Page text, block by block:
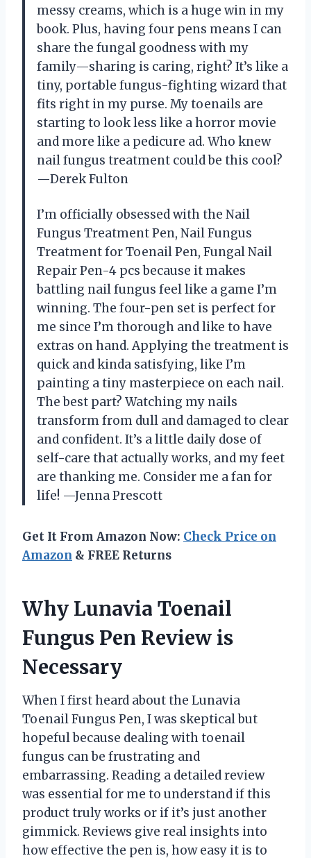
messy creams, which is a huge win in my
book. Plus, having four pens means I can
share the fungal goodness with my
family—sharing is caring, right? It’s like a
tiny, portable fungus-fighting wizard that
fits right in my purse. My toenails are
starting to look less like a horror movie
and more like a pedicure ad. Who knew
nail fungus treatment could be this cool?
—Derek Fulton
I’m officially obsessed with the Nail
Fungus Treatment Pen, Nail Fungus
Treatment for Toenail Pen, Fungal Nail
Repair Pen-4 pcs because it makes
battling nail fungus feel like a game I’m
winning. The four-pen set is perfect for
me since I’m thorough and like to have
extras on hand. Applying the treatment is
quick and kinda satisfying, like I’m
painting a tiny masterpiece on each nail.
The best part? Watching my nails
transform from dull and damaged to clear
and confident. It’s a little daily dose of
self-care that actually works, and my feet
are thanking me. Consider me a fan for
life! —Jenna Prescott
Get It From Amazon Now: Check Price on
Amazon & FREE Returns
Why Lunavia Toenail
Fungus Pen Review is
Necessary
When I first heard about the Lunavia
Toenail Fungus Pen, I was skeptical but
hopeful because dealing with toenail
fungus can be frustrating and
embarrassing. Reading a detailed review
was essential for me to understand if this
product truly works or if it’s just another
gimmick. Reviews give real insights into
how effective the pen is, how easy it is to